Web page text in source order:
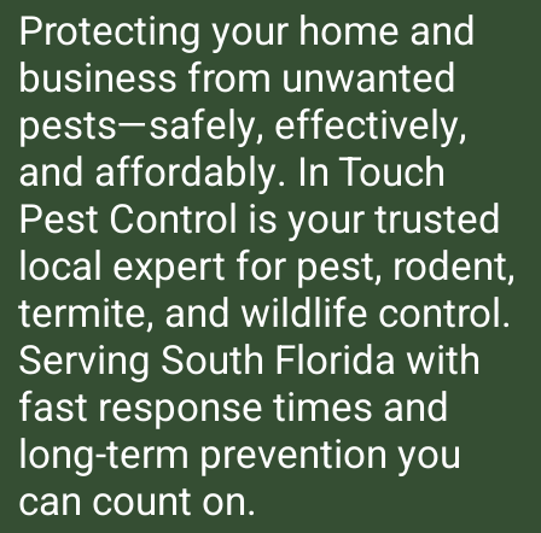
Rodents
Silverfish
Protecting your home and
business from unwanted
pests—safely, effectively,
and affordably. In Touch
Pest Control is your trusted
local expert for pest, rodent,
termite, and wildlife control.
Serving South Florida with
fast response times and
long-term prevention you
can count on.